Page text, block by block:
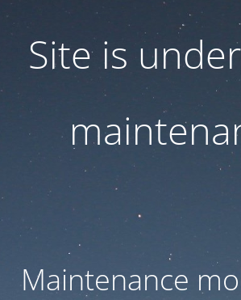
Site is
Maintenance